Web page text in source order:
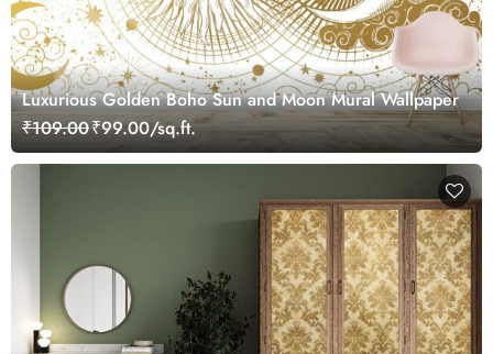
Luxurious Golden Boho Sun and Moon Mural Wallpaper
₹109.00₹99.00/sq.ft.